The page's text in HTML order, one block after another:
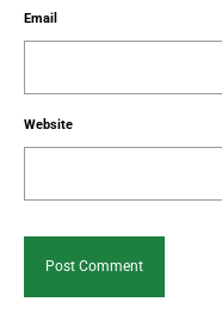
Email
Website